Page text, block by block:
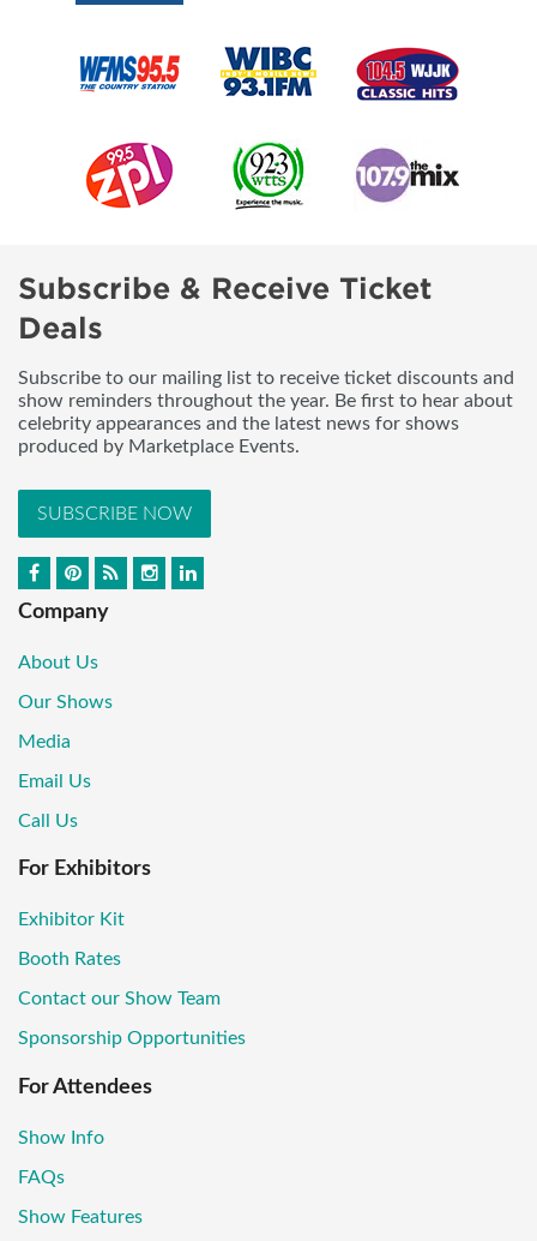
Subscribe & Receive Ticket
Deals
Subscribe to our mailing list to receive ticket discounts and
show reminders throughout the year. Be first to hear about
celebrity appearances and the latest news for shows
produced by Marketplace Events.
SUBSCRIBE NOW
Company
About Us
Our Shows
Media
Email Us
Call Us
For Exhibitors
Exhibitor Kit
Booth Rates
Contact our Show Team
Sponsorship Opportunities
For Attendees
Show Info
FAQs
Show Features